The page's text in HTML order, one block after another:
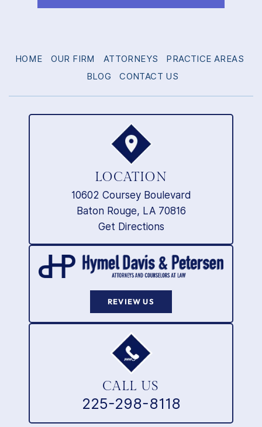
HOME OUR FIRM ATTORNEYS
PRACTICE AREAS
BLOG
CONTACT US
LOCATION
10602 Coursey Boulevard
Baton Rouge, LA 70816
Get Directions
REVIEW US
CALL US
225-298-8118